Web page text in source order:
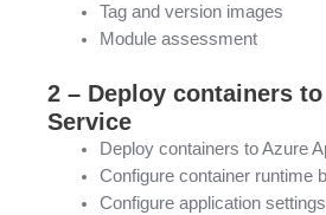
Tag and version images
Module assessment
2 – Deploy containers
Service
Deploy containers to Azure
Configure container runtime
Configure application settings